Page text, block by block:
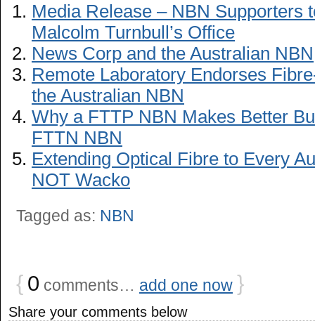
Media Release – NBN Supporters
Malcolm Turnbull’s Office
News Corp and the Australian NBN
Remote Laboratory Endorses
the Australian NBN
Why a FTTP NBN Makes Better
FTTN NBN
Extending Optical Fibre to Every
NOT Wacko
Tagged as: NBN
{ 0 comments… add one now }
Share your comments below